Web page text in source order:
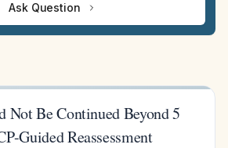
Ask Question
Not Be Continued Beyond 5
Guided Reassessment